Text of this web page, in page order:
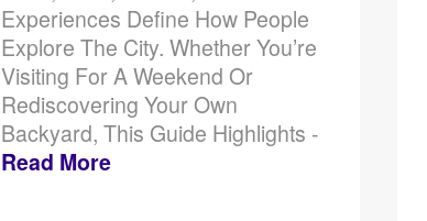
Experiences Define How People
Explore The City. Whether You’re
Visiting For A Weekend Or
Rediscovering Your Own
Backyard, This Guide Highlights -
Read More